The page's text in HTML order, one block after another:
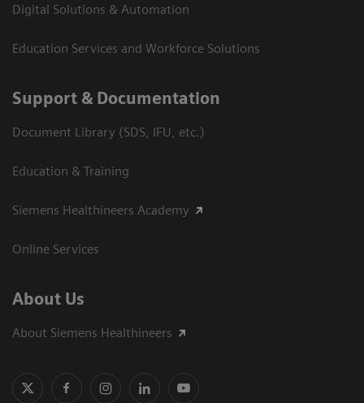
Digital Solutions & Automation
Education Services and Workforce Solutions
Support & Documentation
Document Library (SDS, IFU, etc.)
Education & Training
Siemens Healthineers Academy
Online Services
About Us
About Siemens Healthineers